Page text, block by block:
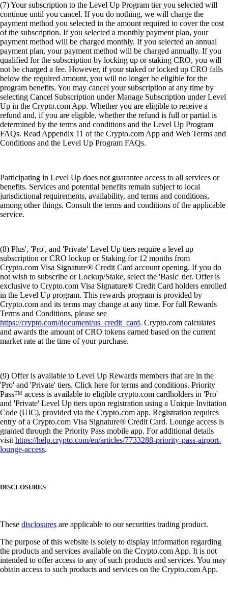
(7) Your subscription to the Level Up Program tier you selected will
continue until you cancel. If you do nothing, we will charge the
payment method you selected in the amount required to cover the cost
of the subscription. If you selected a monthly payment plan, your
payment method will be charged monthly. If you selected an annual
payment plan, your payment method will be charged annually. If you
qualified for the subscription by locking up or staking CRO, you will
not be charged a fee. However, if your staked or locked up CRO falls
below the required amount, you will no longer be eligible for the
program benefits. You may cancel your subscription at any time by
selecting Cancel Subscription under Manage Subscription under Level
Up in the Crypto.com App. Whether you are eligible to receive a
refund and, if you are eligible, whether the refund is full or partial is
determined by the terms and conditions and the Level Up Program
FAQs. Read Appendix 11 of the Crypto.com App and Web Terms and
Conditions and the Level Up Program FAQs.
Participating in Level Up does not guarantee access to all services or
benefits. Services and potential benefits remain subject to local
jurisdictional requirements, availability, and terms and conditions,
among other things. Consult the terms and conditions of the applicable
service.
(8) Plus', 'Pro', and 'Private' Level Up tiers require a level up
subscription or CRO lockup or Staking for 12 months from
Crypto.com Visa Signature® Credit Card account opening. If you do
not wish to subscribe or Lockup/Stake, select the 'Basic' tier. Offer is
exclusive to Crypto.com Visa Signature® Credit Card holders enrolled
in the Level Up program. This rewards program is provided by
Crypto.com and its terms may change at any time. For full Rewards
Terms and Conditions, please see
https://crypto.com/document/us_credit_card. Crypto.com calculates
and awards the amount of CRO tokens earned based on the current
market rate at the time of your purchase.
(9) Offer is available to Level Up Rewards members that are in the
'Pro' and 'Private' tiers. Click here for terms and conditions. Priority
Pass™ access is available to eligible crypto.com cardholders in 'Pro'
and 'Private' Level Up tiers upon registration using a Unique Invitation
Code (UIC), provided via the Crypto.com app. Registration requires
entry of a Crypto.com Visa Signature® Credit Card. Lounge access is
granted through the Priority Pass mobile app. For additional details
visithttps://help.crypto.com/en/articles/7733288-priority-pass-airport-
lounge-access.
DISCLOSURES
These disclosures are applicable to our securities trading product.
The purpose of this website is solely to display information regarding
the products and services available on the Crypto.com App. It is not
intended to offer access to any of such products and services. You may
obtain access to such products and services on the Crypto.com App.